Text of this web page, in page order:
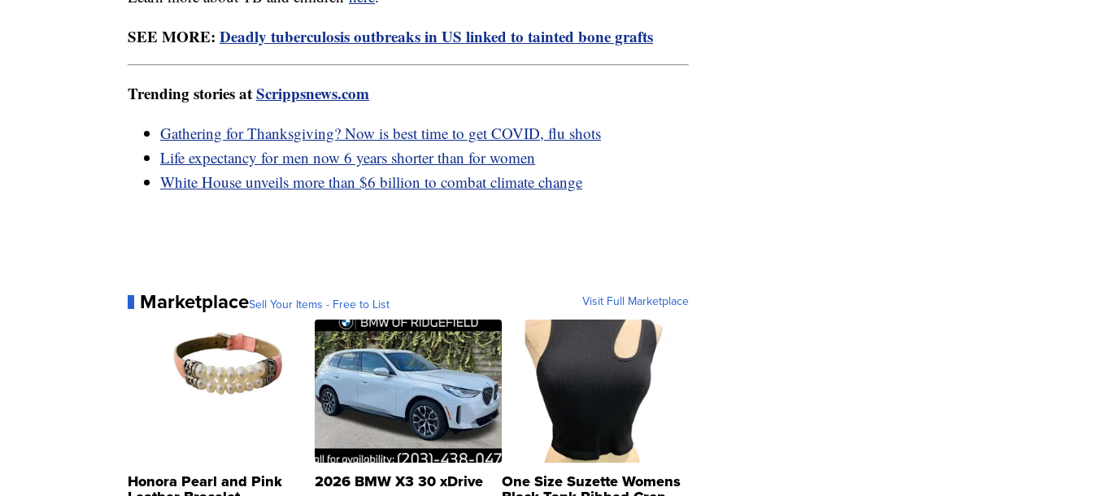
SEE MORE: Deadly tuberculosis outbreaks in US linked to tainted bone grafts
Trending stories atScrippsnews.com
Gathering for Thanksgiving? Now is best time to get COVID, flu shots
Life expectancy for men now 6 years shorter than for women
White House unveils more than $6 billion to combat climate change
MarketplaceSell Your Items - Free to List Visit Full Marketplace
Honora Pearl and Pink 2026 BMW X3 30 xDrive One Size Suzette Womens